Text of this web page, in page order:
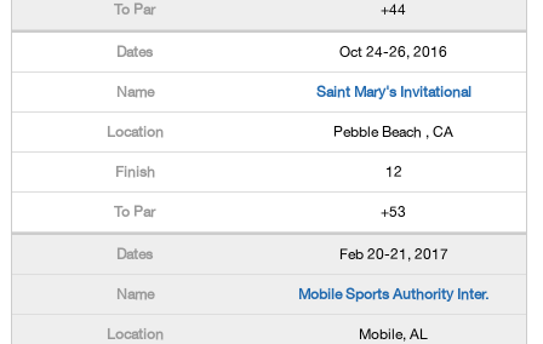
+44
Oct 24-26, 2016
Saint Mary's Invitational
Pebble Beach , CA
12
+53
Feb 20-21, 2017
Mobile Sports Authority Inter.
Mobile, AL